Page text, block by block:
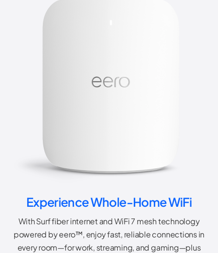
Experience Whole-Home WiFi
With Surf fiber internet and WiFi 7 mesh technology
powered by eero™, enjoy fast, reliable connections in
every room—for work, streaming, and gaming—plus